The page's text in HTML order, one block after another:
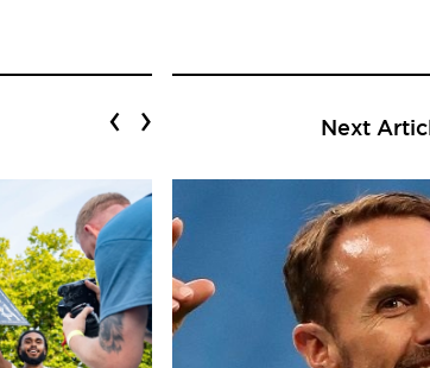
‹ › Next